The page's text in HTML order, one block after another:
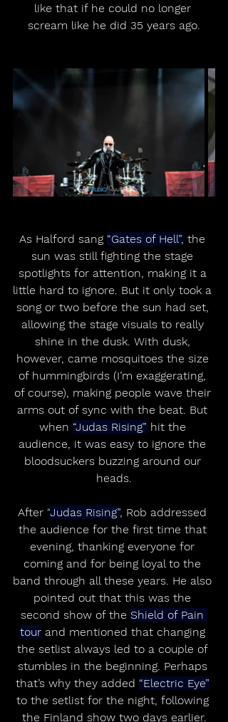
like that if he could no longer
scream like he did 35 years ago.
As Halford sang “Gates of Hell”, the
sun was still fighting the stage
spotlights for attention, making it a
little hard to ignore. But it only took a
song or two before the sun had set,
allowing the stage visuals to really
shine in the dusk. With dusk,
however, came mosquitoes the size
of hummingbirds (I’m exaggerating,
of course), making people wave their
arms out of sync with the beat. But
when “Judas Rising” hit the
audience, it was easy to ignore the
bloodsuckers buzzing around our
heads.
After “Judas Rising”, Rob addressed
the audience for the first time that
evening, thanking everyone for
coming and for being loyal to the
band through all these years. He also
pointed out that this was the
second show of the Shield of Pain
tour and mentioned that changing
the setlist always led to a couple of
stumbles in the beginning. Perhaps
that’s why they added “Electric Eye”
to the setlist for the night, following
the Finland show two days earlier.